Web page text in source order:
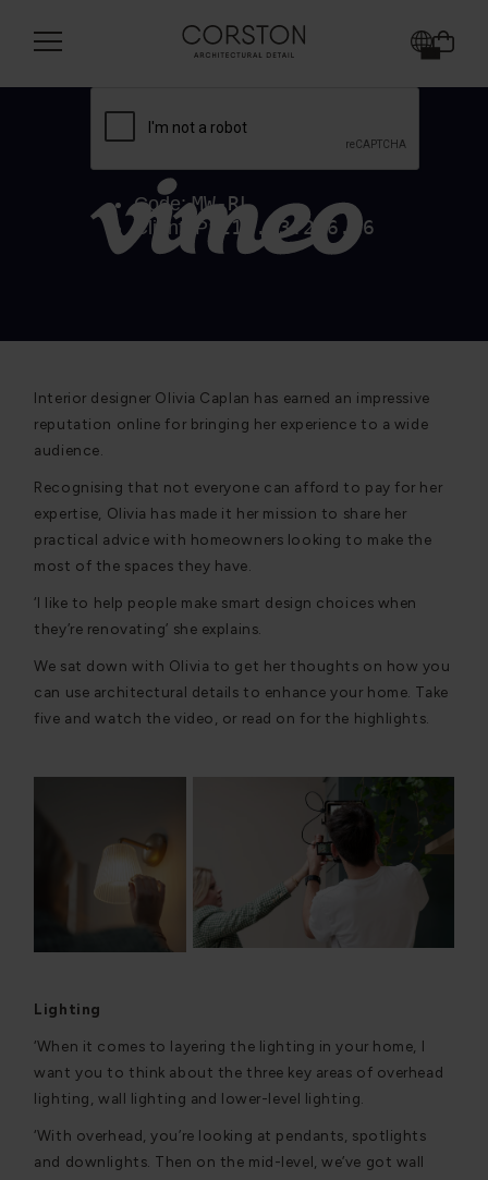
Interior designer Olivia Caplan has earned an impressive
reputation online for bringing her experience to a wide
audience.
Recognising that not everyone can afford to pay for her
expertise, Olivia has made it her mission to share her
practical advice with homeowners looking to make the
most of the spaces they have.
‘I like to help people make smart design choices when
they’re renovating’ she explains.
We sat down with Olivia to get her thoughts on how you
can use architectural details to enhance your home. Take
five and watch the video, or read on for the highlights.
Lighting
‘When it comes to layering the lighting in your home, I
want you to think about the three key areas of overhead
lighting, wall lighting and lower-level lighting.
‘With overhead, you’re looking at pendants, spotlights
and downlights. Then on the mid-level, we’ve got wall